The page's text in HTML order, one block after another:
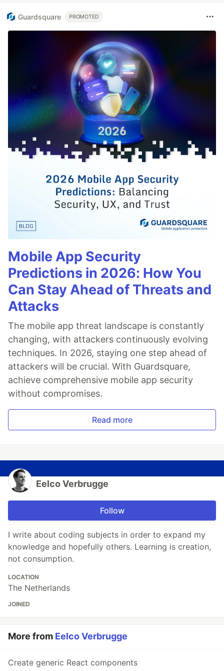
Guardsquare PROMOTED
Mobile App Security
Predictions in 2026: How You
Can Stay Ahead of Threats and
Attacks
The mobile app threat landscape is constantly
changing, with attackers continuously evolving
techniques. In 2026, staying one step ahead of
attackers will be crucial. With Guardsquare,
achieve comprehensive mobile app security
without compromises.
Read more
Eelco Verbrugge
Follow
I write about coding subjects in order to expand my
knowledge and hopefully others. Learning is creation,
not consumption.
LOCATION
The Netherlands
JOINED
More from Eelco Verbrugge
Create generic React components